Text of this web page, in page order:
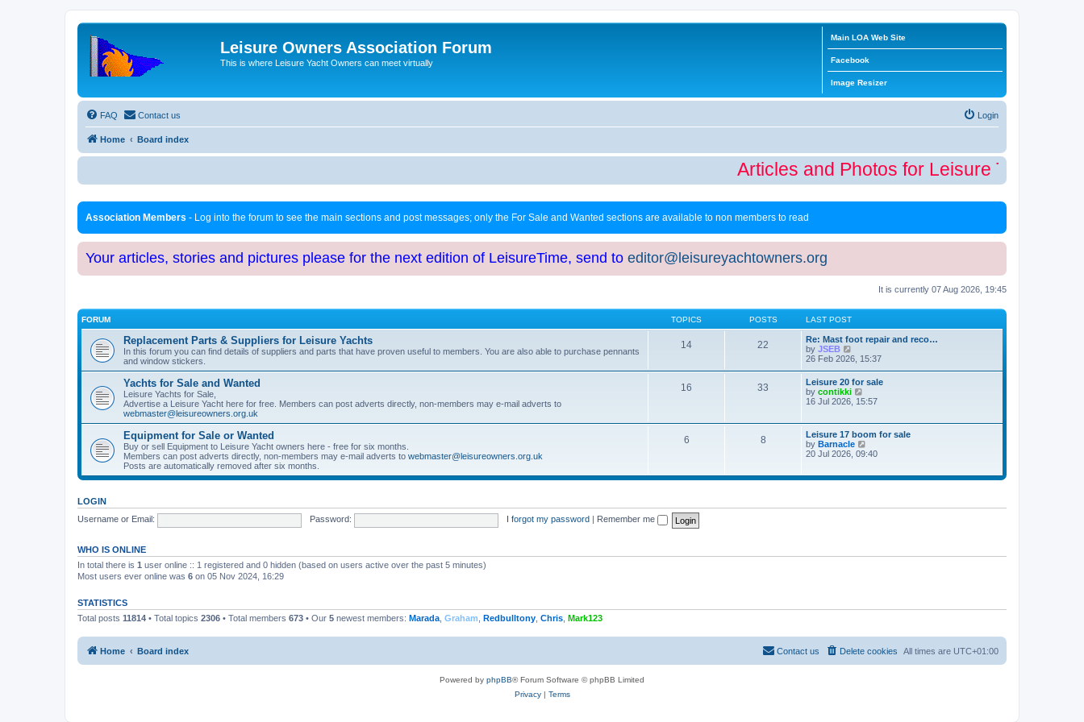
Leisure Owners Association Forum
This is where Leisure Yacht Owners can meet virtually
Main LOA Web Site
Facebook
Image Resizer
FAQ Contact us Login
Home Board index
Articles and Photos for Leisure Time
Association Members - Log into the forum to see the main sections and post messages; only the For Sale and Wanted sections are available to non members to read
Your articles, stories and pictures please for the next edition of LeisureTime, send to editor@leisureyachtowners.org
It is currently 07 Aug 2026, 19:45
FORUM TOPICS POSTS LAST POST
Replacement Parts & Suppliers for Leisure Yachts
In this forum you can find details of suppliers and parts that have proven useful to members. You are also able to purchase pennants
and window stickers.
14 22
Re: Mast foot repair and reco…
by JSEB
i
w
t
h
e
a
t
e
s
p
o
26 Feb 2026, 15:37
Yachts for Sale and Wanted
Leisure Yachts for Sale,
Advertise a Leisure Yacht here for free. Members can post adverts directly, non-members may e-mail adverts to
webmaster@leisureowners.org.uk
16 33
Leisure 20 for sale
by contikki
i
h
e
l
t
t
16 Jul 2026, 15:57
Equipment for Sale or Wanted
Buy or sell Equipment to Leisure Yacht owners here - free for six months.
Members can post adverts directly, non-members may e-mail adverts to webmaster@leisureowners.org.uk
Posts are automatically removed after six months.
6 8
Leisure 17 boom for sale
by Barnacle
i
t
l
t
20 Jul 2026, 09:40
LOGIN
Username or Email:
Password: I forgot my password Remember me
WHO IS ONLINE
In total there is 1 user online :: 1 registered and 0 hidden (based on users active over the past 5 minutes)
Most users ever online was 6 on 05 Nov 2024, 16:29
STATISTICS
Total posts 11814 • Total topics 2306 • Total members 673 • Our 5 newest members: Marada Graham Redbulltony Chris Mark123
Home Board index All times are UTC+01:00
Delete cookies
Contact us
Powered by phpBB® Forum Software © phpBB Limited
Privacy| Terms